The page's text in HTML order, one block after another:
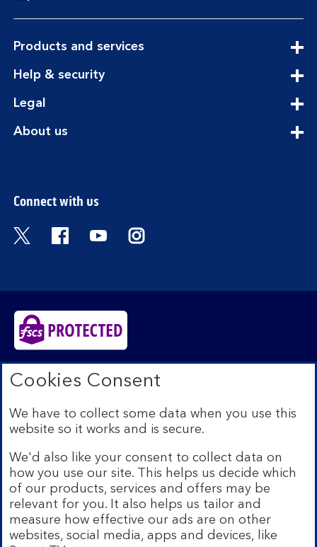
Products and servicesexpandable
Help & securityexpandable
Legal
About usexpandable
Connect with us
Visit the Bank of Scotland Twitter page.
Visit the Bank of Scotland Facebook
Visit the Bank of Scotland
Visit the Bank of Scotland
Bank of Scotland plc. Registered in Scotland No.
SC327000. Registered Office: The Mound, Edinburgh
Authority and regulated by the Financial Conduct
Authority and the Prudential Regulation Authority under
We’re part of Lloyds Banking Group. Some of the
products and services on our website are provided by
different companies within the Group. You can find more
details on ourbrands and legal entities page.
Mobile Banking app:
Our app is available to Internet
Banking customers with a UK personal account and valid
Cookies Consent
We have to collect some data when you use this
website so it works and is secure.
We'd also like your consent to collect data on
how you use our site. This helps us decide which
of our products, services and offers may be
relevant for you. It also helps us tailor and
measure how effective our ads are on other
websites, social media, apps and devices, like